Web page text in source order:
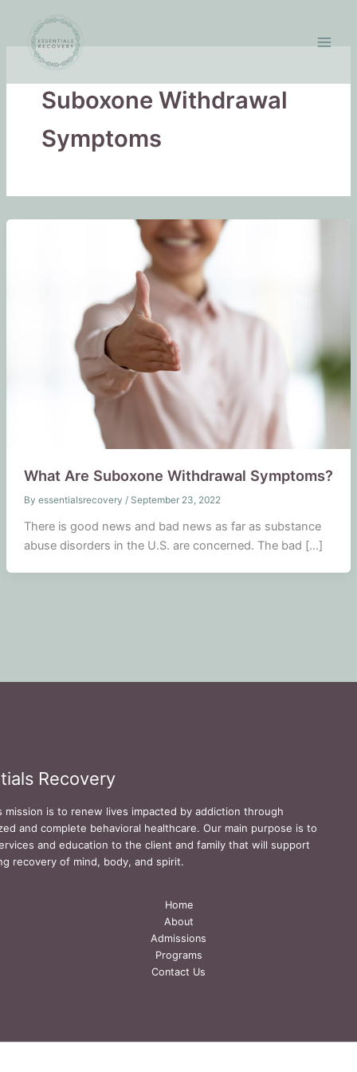
content
Suboxone Withdrawal
Symptoms
What Are Suboxone Withdrawal Symptoms?
By essentialsrecovery / September 23, 2022
There is good news and bad news as far as substance
abuse disorders in the U.S. are concerned. The bad […]
Recovery
mission is to renew lives impacted by addiction through
and complete behavioral healthcare. Our main purpose is to
and education to the client and family that will support
recovery of mind, body, and spirit.
Home
About
Admissions
Programs
Contact Us